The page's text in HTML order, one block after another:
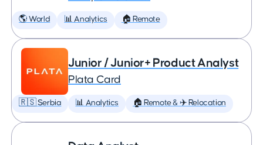
🌎 World 📊 Analytics 🏠 Remote
Junior / Junior+ Product Analyst
Plata Card
🇷🇸 Serbia 📊 Analytics 🏠 Remote & ✈️ Relocation